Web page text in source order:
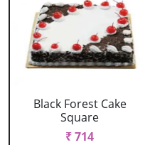
Black Forest Cake
Square
₹ 714